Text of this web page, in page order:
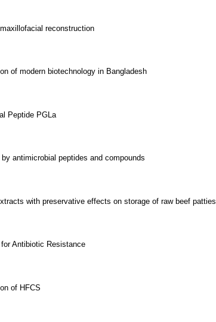
reconstruction
of modern biotechnology in Bangladesh
Peptide PGLa
antimicrobial peptides and compounds
with preservative effects on storage of raw beef patties
Antibiotic Resistance
of HFCS